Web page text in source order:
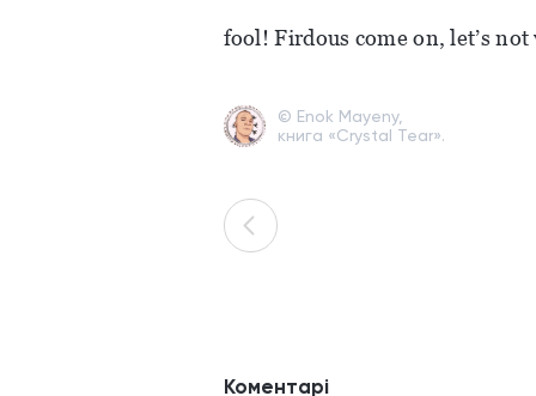
fool! Firdous come on, let’s not
© Enok Mayeny,
книга «Crystal Tear».
Коментарі